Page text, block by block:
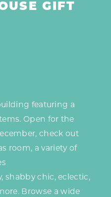
GIFT
featuring a
Open for the
check out
room, a variety of
shabby chic, eclectic,
Browse a wide